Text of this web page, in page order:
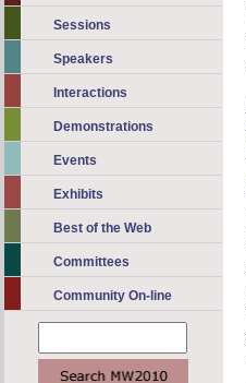
Sessions
Speakers
Interactions
Demonstrations
Events
Exhibits
Best of the Web
Committees
Community On-line